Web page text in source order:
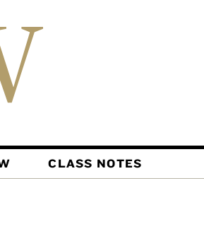
CLASS NOTES